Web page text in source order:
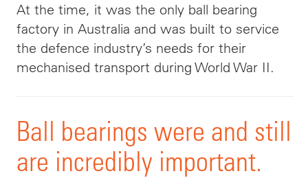
At the time, it was the only ball bearing
factory in Australia and was built to service
the defence industry’s needs for their
mechanised transport during World War II.
Ball bearings were and still
are incredibly important.